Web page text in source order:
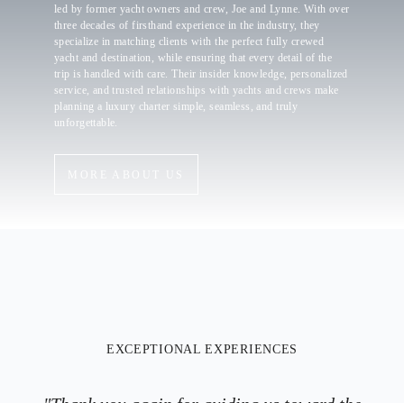
led by former yacht owners and crew, Joe and Lynne. With over
three decades of firsthand experience in the industry, they
specialize in matching clients with the perfect fully crewed
yacht and destination, while ensuring that every detail of the
trip is handled with care. Their insider knowledge, personalized
service, and trusted relationships with yachts and crews make
planning a luxury charter simple, seamless, and truly
unforgettable.
MORE ABOUT US
EXCEPTIONAL EXPERIENCES